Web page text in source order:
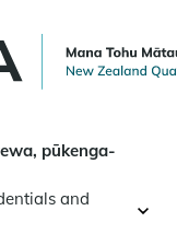
pūkenga-
and